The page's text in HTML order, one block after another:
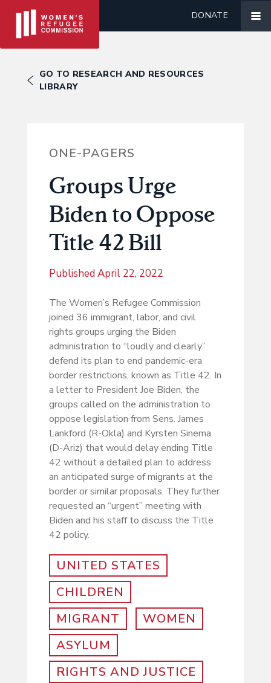
DONATE
GO TO RESEARCH AND RESOURCES
LIBRARY
ONE-PAGERS
Groups Urge
Biden to Oppose
Title 42 Bill
Published April 22, 2022
The Women’s Refugee Commission
joined 36 immigrant, labor, and civil
rights groups urging the Biden
administration to “loudly and clearly”
defend its plan to end pandemic-era
border restrictions, known as Title 42. In
a letter to President Joe Biden, the
groups called on the administration to
oppose legislation from Sens. James
Lankford (R-Okla) and Kyrsten Sinema
(D-Ariz) that would delay ending Title
42 without a detailed plan to address
an anticipated surge of migrants at the
border or similar proposals. They further
requested an “urgent” meeting with
Biden and his staff to discuss the Title
42 policy.
UNITED STATES
CHILDREN
MIGRANT
WOMEN
ASYLUM
RIGHTS AND JUSTICE